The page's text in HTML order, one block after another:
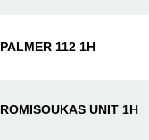
PALMER 112 1H
ROMISOUKAS UNIT 1H